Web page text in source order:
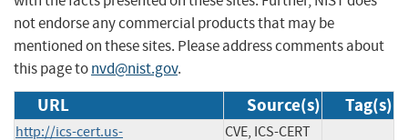
not endorse any commercial products that may be
mentioned on these sites. Please address comments about
this page tonvd@nist.gov.
URL Source(s) Tag(s)
http://ics-cert.us-
CVE, ICS-CERT